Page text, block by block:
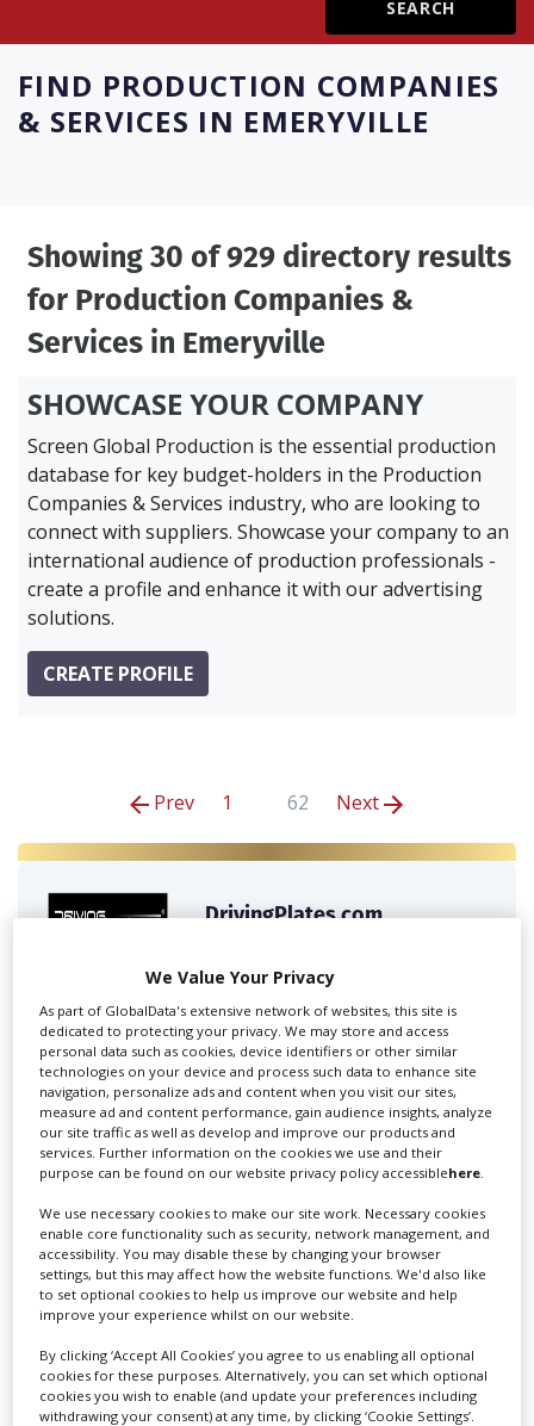
Login
FIND PRODUCTION COMPANIES
& SERVICES IN EMERYVILLE
Showing 30 of 929 directory results
forProduction Companies &
Services in Emeryville
SHOWCASE YOUR COMPANY
Screen Global Production is the essential production
database for key budget-holders in the Production
Companies & Services industry, who are looking to
connect with suppliers. Showcase your company to an
international audience of production professionals -
create a profile and enhance it with our advertising
solutions.
CREATE PROFILE
Prev 1 62 Next
DrivingPlates.com
We give you access to the world’s largest library of
360 degree footage for...
(W)Holesome Products
We Value Your Privacy
As part of GlobalData's extensive network of websites, this site is
dedicated to protecting your privacy. We may store and access
personal data such as cookies, device identifiers or other similar
technologies on your device and process such data to enhance site
navigation, personalize ads and content when you visit our sites,
measure ad and content performance, gain audience insights, analyze
our site traffic as well as develop and improve our products and
services. Further information on the cookies we use and their
purpose can be found on our website privacy policy accessiblehere
We use necessary cookies to make our site work. Necessary cookies
enable core functionality such as security, network management, and
accessibility. You may disable these by changing your browser
settings, but this may affect how the website functions. We'd also like
to set optional cookies to help us improve our website and help
improve your experience whilst on our website.
By clicking ‘Accept All Cookies’ you agree to us enabling all optional
cookies for these purposes. Alternatively, you can set which optional
cookies you wish to enable (and update your preferences including
withdrawing your consent) at any time, by clicking ‘Cookie Settings’.